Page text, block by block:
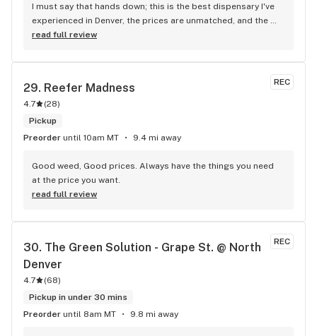
I must say that hands down; this is the best dispensary I've
experienced in Denver, the prices are unmatched, and the
staff is wonderful and extremely helpful. Stop by Reefer
read full review
REC
29. Reefer Madness
4.7 (28)
Pickup
Preorder until 10am MT 9.4 mi away
Good weed, Good prices. Always have the things you need
at the price you want.
read full review
REC
30. The Green Solution - Grape St. @ North
Denver
4.7 (68)
Pickup in under 30 mins
Preorder until 8am MT 9.8 mi away